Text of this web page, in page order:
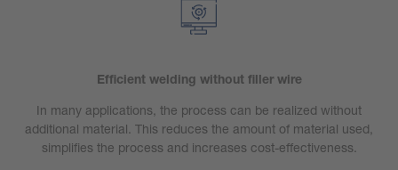
Efficient welding without filler wire
In many applications, the process can be realized without
additional material. This reduces the amount of material used,
simplifies the process and increases cost-effectiveness.